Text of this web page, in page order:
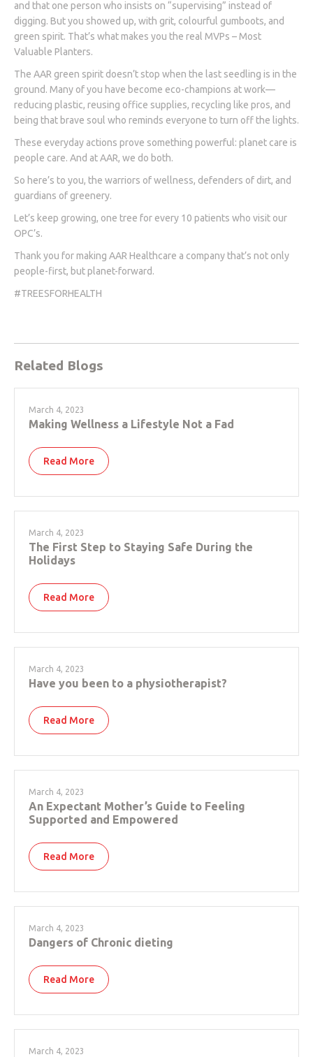
and that one person who insists on “supervising” instead of
digging. But you showed up, with grit, colourful gumboots, and
green spirit. That’s what makes you the real MVPs – Most
Valuable Planters.
The AAR green spirit doesn’t stop when the last seedling is in the
ground. Many of you have become eco-champions at work—
reducing plastic, reusing office supplies, recycling like pros, and
being that brave soul who reminds everyone to turn off the lights.
These everyday actions prove something powerful: planet care is
people care. And at AAR, we do both.
So here’s to you, the warriors of wellness, defenders of dirt, and
guardians of greenery.
Let’s keep growing, one tree for every 10 patients who visit our
OPC’s.
Thank you for making AAR Healthcare a company that’s not only
people-first, but planet-forward.
#TREESFORHEALTH
Related Blogs
March 4, 2023
Making Wellness a Lifestyle Not a Fad
Read More
March 4, 2023
The First Step to Staying Safe During the
Holidays
Read More
March 4, 2023
Have you been to a physiotherapist?
Read More
March 4, 2023
An Expectant Mother’s Guide to Feeling
Supported and Empowered
Read More
March 4, 2023
Dangers of Chronic dieting
Read More
March 4, 2023